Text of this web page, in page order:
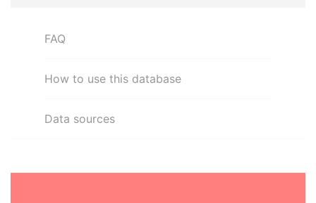
FAQ
How to use this database
Data sources